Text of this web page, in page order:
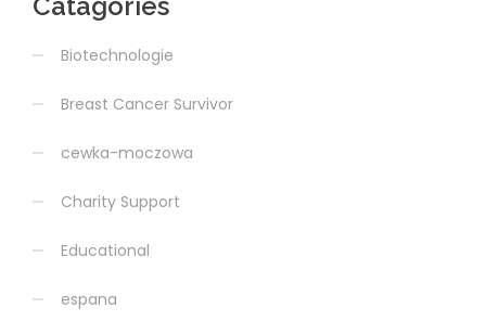
Biotechnologie
Breast Cancer Survivor
cewka-moczowa
Charity Support
Educational
espana